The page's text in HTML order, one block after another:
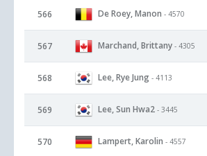
566 De Roey, Manon - 4570
567 Marchand, Brittany - 4305
568 Lee, Rye Jung - 4113
569 Lee, Sun Hwa2 - 3445
570 Lampert, Karolin - 4557